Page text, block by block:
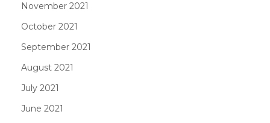
November 2021
October 2021
September 2021
August 2021
July 2021
June 2021